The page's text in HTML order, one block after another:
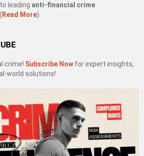
leading anti-financial crime
Read More)
crime! Subscribe Now for expert insights,
world solutions!